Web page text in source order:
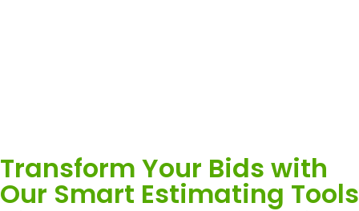
Transform Your Bids with
Our Smart Estimating Tools